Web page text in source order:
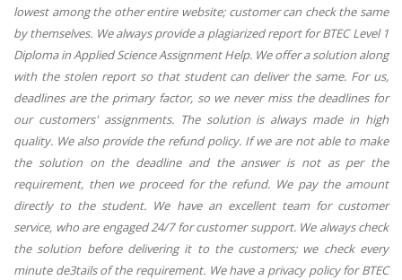
lowest among the other entire website; customer can check the same
by themselves. We always provide a plagiarized report for BTEC Level 1
Diploma in Applied Science Assignment Help. We offer a solution along
with the stolen report so that student can deliver the same. For us,
deadlines are the primary factor, so we never miss the deadlines for
our customers' assignments. The solution is always made in high
quality. We also provide the refund policy. If we are not able to make
the solution on the deadline and the answer is not as per the
requirement, then we proceed for the refund. We pay the amount
directly to the student. We have an excellent team for customer
service, who are engaged 24/7 for customer support. We always check
the solution before delivering it to the customers; we check every
minute de3tails of the requirement. We have a privacy policy for BTEC